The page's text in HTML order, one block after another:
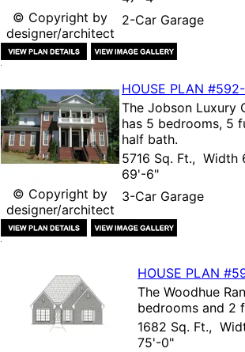
© Copyright by
designer/architect
2-Car Garage
© Copyright by
designer/architect
HOUSE PLAN #592-
The Jobson Luxury
has 5 bedrooms, 5
half bath.
5716 Sq. Ft.,
69'-6"
3-Car Garage
HOUSE PLAN
The Woodhue
bedrooms and 2
1682 Sq. Ft.,
75'-0"